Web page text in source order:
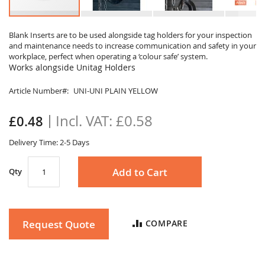
Blank Inserts are to be used alongside tag holders for your inspection
and maintenance needs to increase communication and safety in your
workplace, perfect when operating a ‘colour safe’ system.
Works alongside Unitag Holders
Article Number UNI-UNI PLAIN YELLOW
£0.48 £0.58
Delivery Time: 2-5 Days
Qty Add to Cart
Request Quote COMPARE
to
the
beginning
of
images